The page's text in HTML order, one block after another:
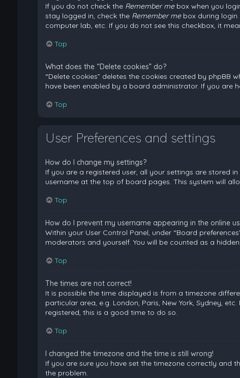
If you do not check the Remember mebox when you
stay logged in, check the Remember mebox during login.
computer lab, etc. If you do not see this checkbox, it
Top
What does the “Delete cookies” do?
“Delete cookies” deletes the cookies created by
have been enabled by a board administrator. If you are
Top
User Preferences and settings
How do I change my settings?
If you are a registered user, all your settings are stored
username at the top of board pages. This system will
Top
How do I prevent my username appearing in the online
Within your User Control Panel, under “Board
moderators and yourself. You will be counted as a hidden
Top
The times are not correct!
It is possible the time displayed is from a timezone
particular area, e.g. London, Paris, New York, Sydney,
registered, this is a good time to do so.
Top
I changed the timezone and the time is still wrong!
If you are sure you have set the timezone correctly and
the problem.